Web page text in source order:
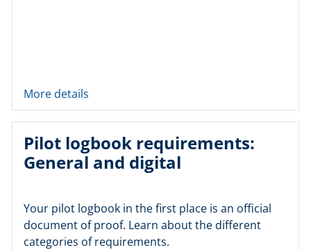
More details
Pilot logbook requirements:
General and digital
Your pilot logbook in the first place is an official
document of proof. Learn about the different
categories of requirements.